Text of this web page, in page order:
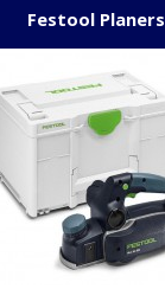
Festool Planers